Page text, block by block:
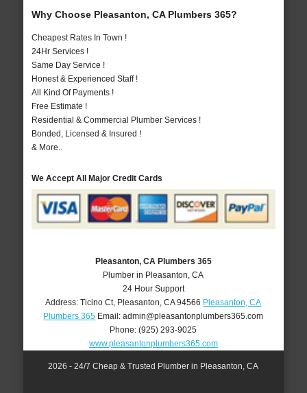
Why Choose Pleasanton, CA Plumbers 365?
Cheapest Rates In Town !
24Hr Services !
Same Day Service !
Honest & Experienced Staff !
All Kind Of Payments !
Free Estimate !
Residential & Commercial Plumber Services !
Bonded, Licensed & Insured !
& More..
We Accept All Major Credit Cards
Pleasanton, CA Plumbers 365
Plumber in Pleasanton, CA
24 Hour Support
Address:Ticino Ct, Pleasanton ,CA 94566 Pleasanton, CA
Plumbers 365 Email:admin@pleasantonplumbers365.com
Phone:(925) 293-9025
www.pleasantonplumbers365.com
2026 - 24/7 Cheap & Trusted Plumber in Pleasanton, CA